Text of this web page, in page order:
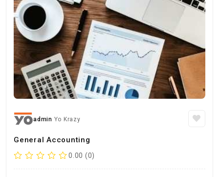
admin Yo Krazy
General Accounting
0.00 (0)